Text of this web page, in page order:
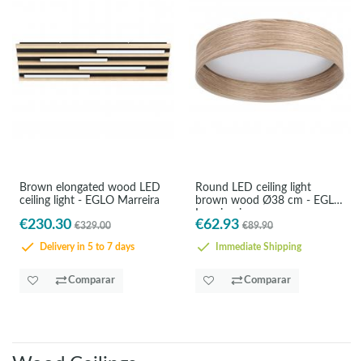
Brown elongated wood LED
ceiling light - EGLO Marreira
€230.30 €329.00
Delivery in 5 to 7 days
Comparar
Round LED ceiling light
brown wood Ø38 cm - EGLO
Luppineria
€62.93 €89.90
Immediate Shipping
Comparar